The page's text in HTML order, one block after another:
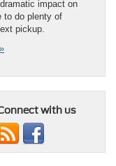
impact on
to do plenty of
pickup.
with us